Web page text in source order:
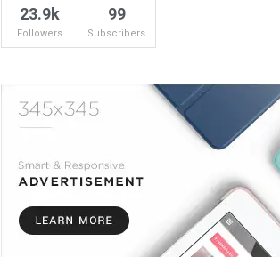
23.9k
Followers
99
Subscribers